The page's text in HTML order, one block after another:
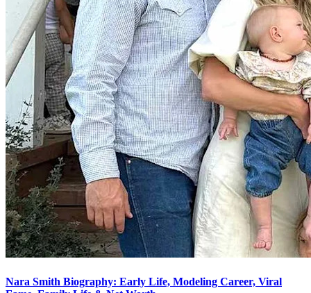
Nara Smith Biography: Early Life, Modeling Career, Viral